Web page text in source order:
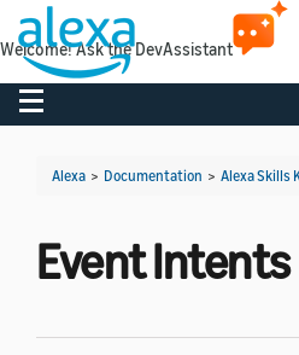
Toggle navigation
Alexa > Documentation > Alexa Skills
Event Intents
Welcome! Ask the DevAssistant